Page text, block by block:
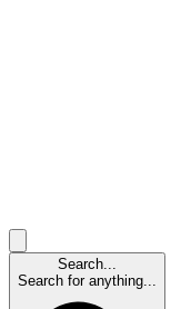
Search...
Search for anything...